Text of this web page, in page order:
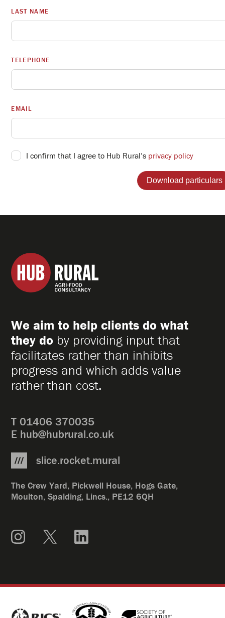
LAST NAME
TELEPHONE
EMAIL
I confirm that I agree to Hub Rural’s privacy policy
Hub
Rural
Ltd
We aim to help clients do what
they do by providing input that
facilitates rather than inhibits
progress and which adds value
rather than cost.
T01406 370035
E hub@hubrural.co.uk
slice.rocket.mural
The Crew Yard, Pickwell House, Hogs Gate,
Moulton, Spalding, Lincs., PE12 6QH